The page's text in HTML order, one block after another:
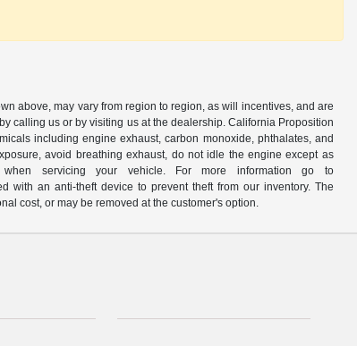
above, may vary from region to region, as will incentives, and are
calling us or by visiting us at the dealership. California Proposition
including engine exhaust, carbon monoxide, phthalates, and
avoid breathing exhaust, do not idle the engine except as
servicing your vehicle. For more information go to
with an anti-theft device to prevent theft from our inventory. The
cost, or may be removed at the customer's option.